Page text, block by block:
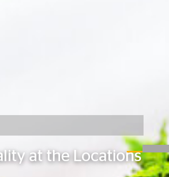
at the Locations